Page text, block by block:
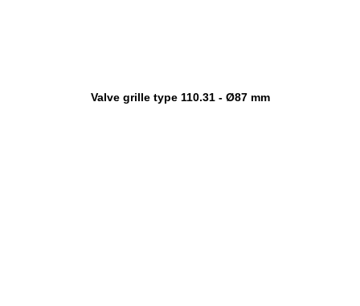
Valve grille type 110.31 - Ø87 mm